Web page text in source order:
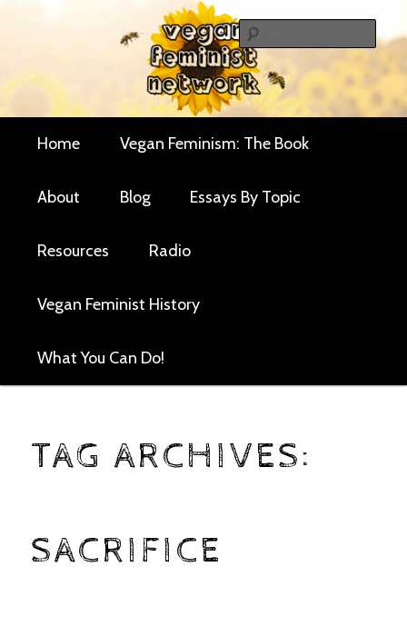
content
contentVegan Feminist
Network
Critical essays and resources for vegan women and
Home Vegan Feminism: The Book
About Blog Essays By Topic
Resources Radio
Vegan Feminist History
What You Can Do!
TAG ARCHIVES:
SACRIFICE